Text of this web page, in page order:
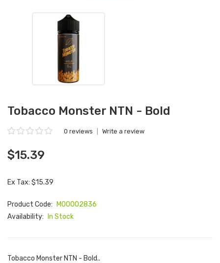
Tobacco Monster NTN - Bold
0 reviews Write a review
$15.39
Ex Tax: $15.39
Product Code:
M00002836
Availability:
In Stock
Tobacco Monster NTN - Bold..